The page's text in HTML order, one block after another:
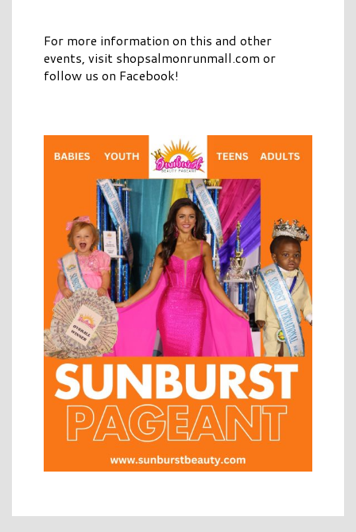
For more information on this and other
events, visit shopsalmonrunmall.com or
follow us on Facebook!